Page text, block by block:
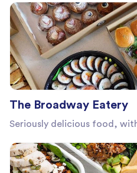
The Broadway Eatery
Seriously delicious food,